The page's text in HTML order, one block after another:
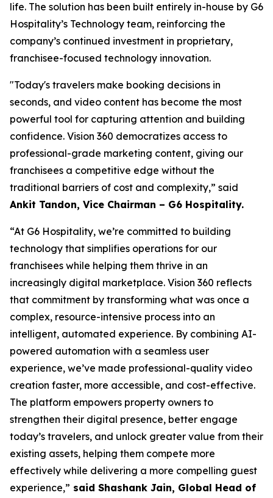
life. The solution has been built entirely in-house by G6
Hospitality’s Technology team, reinforcing the
company’s continued investment in proprietary,
franchisee-focused technology innovation.
"Today's travelers make booking decisions in
seconds, and video content has become the most
powerful tool for capturing attention and building
confidence. Vision 360 democratizes access to
professional-grade marketing content, giving our
franchisees a competitive edge without the
traditional barriers of cost and complexity,” said
Ankit Tandon, Vice Chairman – G6 Hospitality.
“At G6 Hospitality, we’re committed to building
technology that simplifies operations for our
franchisees while helping them thrive in an
increasingly digital marketplace. Vision 360 reflects
that commitment by transforming what was once a
complex, resource-intensive process into an
intelligent, automated experience. By combining AI-
powered automation with a seamless user
experience, we’ve made professional-quality video
creation faster, more accessible, and cost-effective.
The platform empowers property owners to
strengthen their digital presence, better engage
today’s travelers, and unlock greater value from their
existing assets, helping them compete more
effectively while delivering a more compelling guest
experience,” said Shashank Jain, Global Head of